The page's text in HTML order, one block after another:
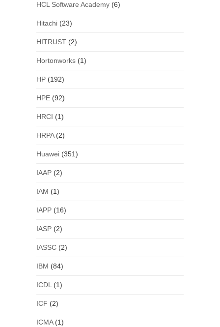
HCL Software Academy(6)
Hitachi(23)
HITRUST(2)
Hortonworks(1)
HP(192)
HPE(92)
HRCI (1)
HRPA(2)
Huawei(351)
IAAP(2)
IAM (1)
IAPP(16)
IASP(2)
IASSC(2)
IBM (84)
ICDL (1)
ICF (2)
ICMA(1)